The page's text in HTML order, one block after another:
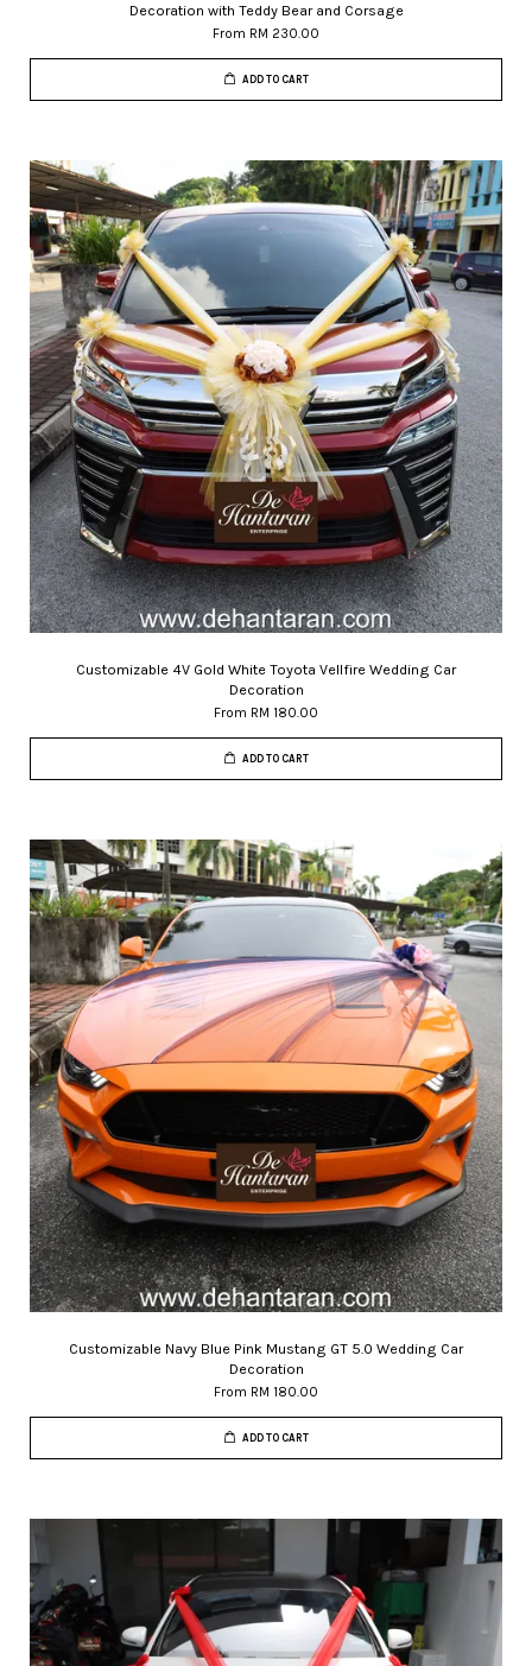
Decoration with Teddy Bear and Corsage
From RM 230.00
ADD TO CART
Customizable 4V Gold White Toyota Vellfire Wedding Car
Decoration
From RM 180.00
ADD TO CART
Customizable Navy Blue Pink Mustang GT 5.0 Wedding Car
Decoration
From RM 180.00
ADD TO CART